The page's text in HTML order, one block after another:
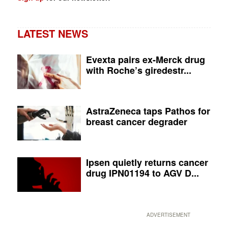
LATEST NEWS
Evexta pairs ex-Merck drug
with Roche’s giredestr...
AstraZeneca taps Pathos for
breast cancer degrader
Ipsen quietly returns cancer
drug IPN01194 to AGV D...
ADVERTISEMENT